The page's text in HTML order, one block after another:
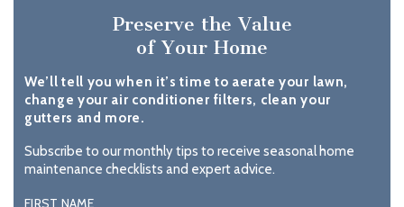
Preserve the Value
of Your Home
We’ll tell you when it’s time to aerate your lawn,
change your air conditioner filters, clean your
gutters and more.
Subscribe to our monthly tips to receive seasonal home
maintenance checklists and expert advice.
FIRST NAME